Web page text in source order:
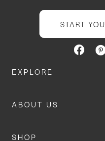
START
EXPLORE
ABOUT US
SHOP